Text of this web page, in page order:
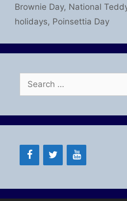
Brownie Day, National
holidays, Poinsettia Day
for: